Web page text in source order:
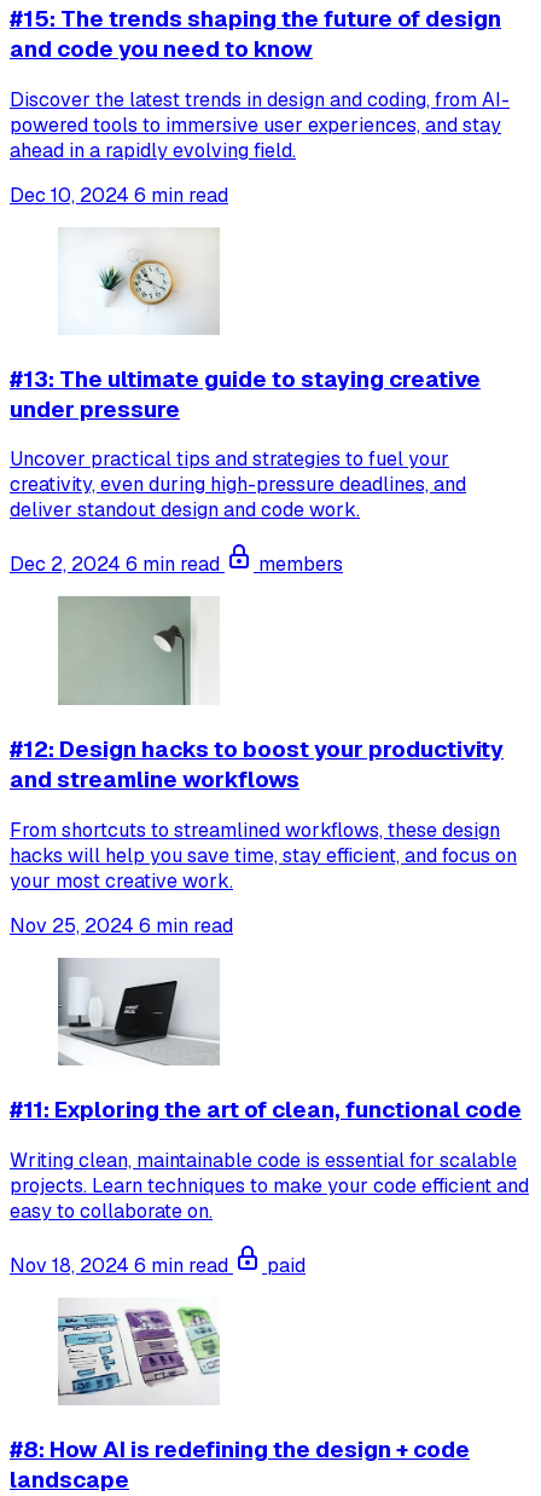
#15: The trends shaping the future of design
and code you need to know
Discover the latest trends in design and coding, from AI-
powered tools to immersive user experiences, and stay
ahead in a rapidly evolving field.
Dec 10, 2024 6 min read
#13: The ultimate guide to staying creative
under pressure
Uncover practical tips and strategies to fuel your
creativity, even during high-pressure deadlines, and
deliver standout design and code work.
Dec 2, 2024 6 min read members
#12: Design hacks to boost your productivity
and streamline workflows
From shortcuts to streamlined workflows, these design
hacks will help you save time, stay efficient, and focus on
your most creative work.
Nov 25, 2024 6 min read
#11: Exploring the art of clean, functional code
Writing clean, maintainable code is essential for scalable
projects. Learn techniques to make your code efficient and
easy to collaborate on.
Nov 18, 2024 6 min read paid
#8: How AI is redefining the design + code
landscape